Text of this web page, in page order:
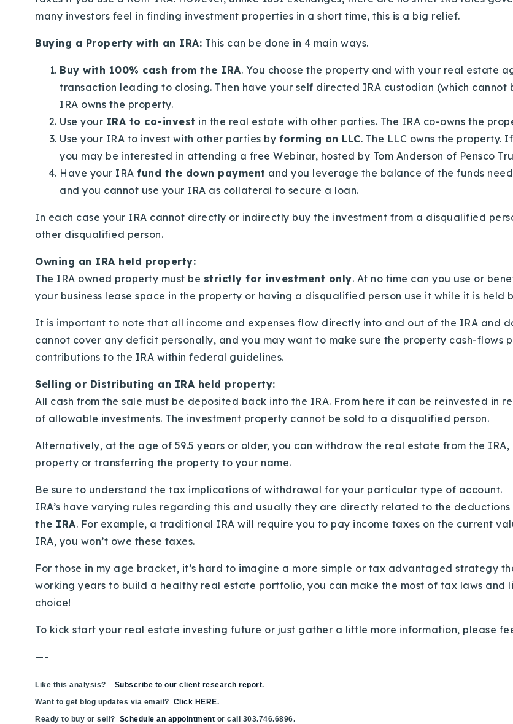
many investors feel in finding investment properties in a short time, this is a big relief.
Buying a Property with an IRA: This can be done in 4 main ways.
Buy with 100% cash from the IRA. You choose the property and with your real estate
transaction leading to closing. Then have your self directed IRA custodian (which
IRA owns the property.
Use your IRA to co-invest in the real estate with other parties. The IRA co-owns the
Use your IRA to invest with other parties by forming an LLC. The LLC owns the property.
you may be interested in attending a free Webinar, hosted by Tom Anderson of Pensco
Have your IRA fund the down payment and you leverage the balance of the funds
and you cannot use your IRA as collateral to secure a loan.
In each case your IRA cannot directly or indirectly buy the investment from a disqualified
other disqualified person.
Owning an IRA held property:
The IRA owned property must be strictly for investment only. At no time can you use or
your business lease space in the property or having a disqualified person use it while it is
It is important to note that all income and expenses flow directly into and out of the IRA and
cannot cover any deficit personally, and you may want to make sure the property cash-flows
contributions to the IRA within federal guidelines.
Selling or Distributing an IRA held property:
All cash from the sale must be deposited back into the IRA. From here it can be reinvested in
of allowable investments. The investment property cannot be sold to a disqualified person.
Alternatively, at the age of 59.5 years or older, you can withdraw the real estate from the
property or transferring the property to your name.
Be sure to understand the tax implications of withdrawal for your particular type of account.
IRA’s have varying rules regarding this and usually they are directly related to the deductions
the IRA. For example, a traditional IRA will require you to pay income taxes on the current
IRA, you won’t owe these taxes.
For those in my age bracket, it’s hard to imagine a more simple or tax advantaged strategy
working years to build a healthy real estate portfolio, you can make the most of tax laws
choice!
To kick start your real estate investing future or just gather a little more information, please
—-
Like this analysis? Subscribe to our client research report.
Want to get blog updates via email? Click HERE.
Ready to buy or sell? Schedule an appointment or call 303.746.6896.